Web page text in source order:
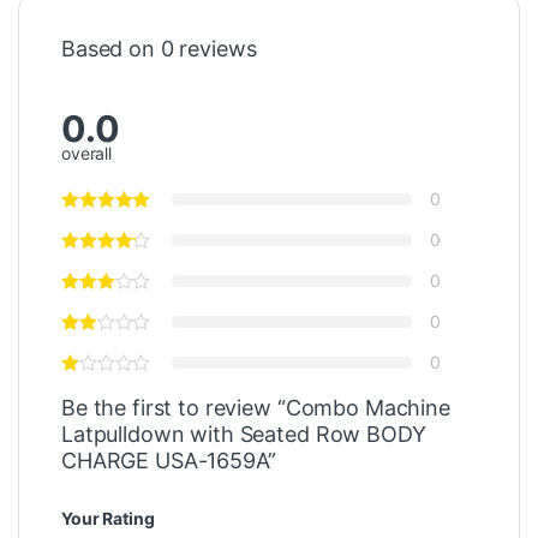
Based on 0 reviews
0.0
overall
0
0
0
0
0
Be the first to review “Combo Machine
Latpulldown with Seated Row BODY
CHARGE USA-1659A”
Your Rating